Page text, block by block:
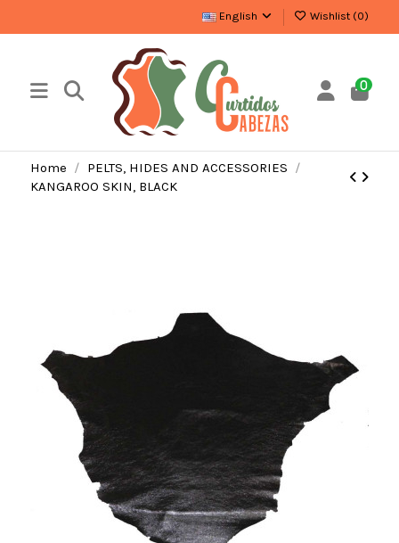
English Wishlist (0)
0
Home
PELTS, HIDES AND ACCESSORIES
KANGAROO SKIN, BLACK